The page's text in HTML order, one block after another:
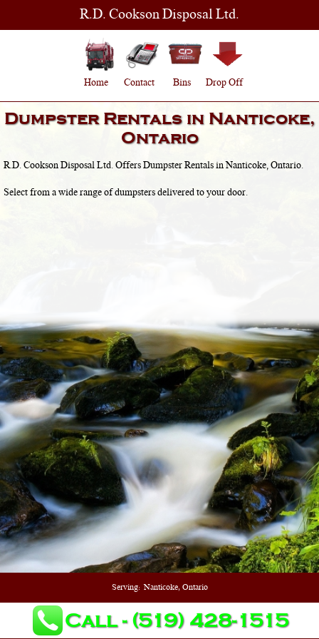
R.D. Cookson Disposal Ltd.
Home Contact Bins Drop Off
Dumpster Rentals in Nanticoke,
Ontario
R.D. Cookson Disposal Ltd. Offers Dumpster Rentals in Nanticoke, Ontario.
Select from a wide range of dumpsters delivered to your door.
Serving:Nanticoke, Ontario
Call - (519) 428-1515